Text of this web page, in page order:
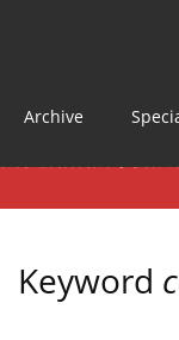
Archive
Keyword